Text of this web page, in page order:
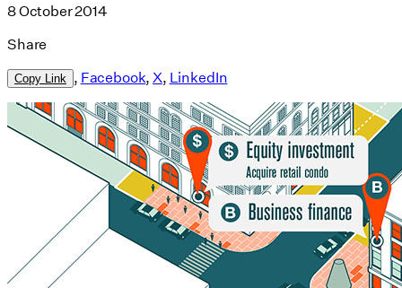
8 October 2014
Share
Copy Link , Facebook,X, LinkedIn